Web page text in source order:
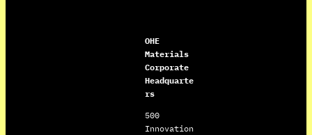
OHE
Materials
Corporate
Headquarte
rs
500
Innovation